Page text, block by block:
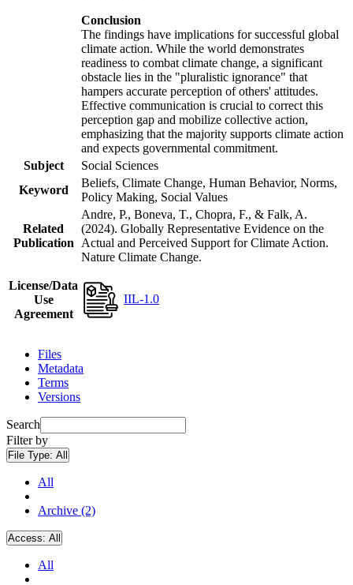
Conclusion
The findings have implications for successful global
climate action. While the world demonstrates
readiness to combat climate change, a significant
obstacle lies in the "pluralistic ignorance" that
hampers accurate perception of others' attitudes.
Effective communication is crucial to correct this
perception gap and mobilize collective action,
emphasizing that the majority supports climate action
and expects governmental commitment.
Subject
Social Sciences
Keyword
Beliefs, Climate Change, Human Behavior, Norms,
Policy Making, Social Values
Related
Publication
Andre, P., Boneva, T., Chopra, F., & Falk, A.
(2024). Globally Representative Evidence on the
Actual and Perceived Support for Climate Action.
Nature Climate Change.
License/Data
Use
Agreement
IIL-1.0
Files
Metadata
Terms
Versions
Search
Filter by
File Type: All
All
Archive (2)
Access: All
All